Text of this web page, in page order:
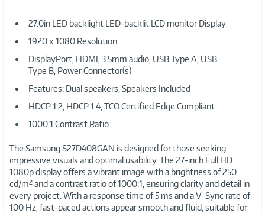
27.0in LED backlight LED-backlit LCD monitor Display
1920 x 1080 Resolution
DisplayPort, HDMI, 3.5mm audio, USB Type A, USB
Type B, Power Connector(s)
Features: Dual speakers, Speakers Included
HDCP 1.2, HDCP 1.4, TCO Certified Edge Compliant
1000:1 Contrast Ratio
The Samsung S27D408GAN is designed for those seeking
impressive visuals and optimal usability. The 27-inch Full HD
1080p display offers a vibrant image with a brightness of 250
cd/m² and a contrast ratio of 1000:1, ensuring clarity and detail in
every project. With a response time of 5 ms and a V-Sync rate of
100 Hz, fast-paced actions appear smooth and fluid, suitable for